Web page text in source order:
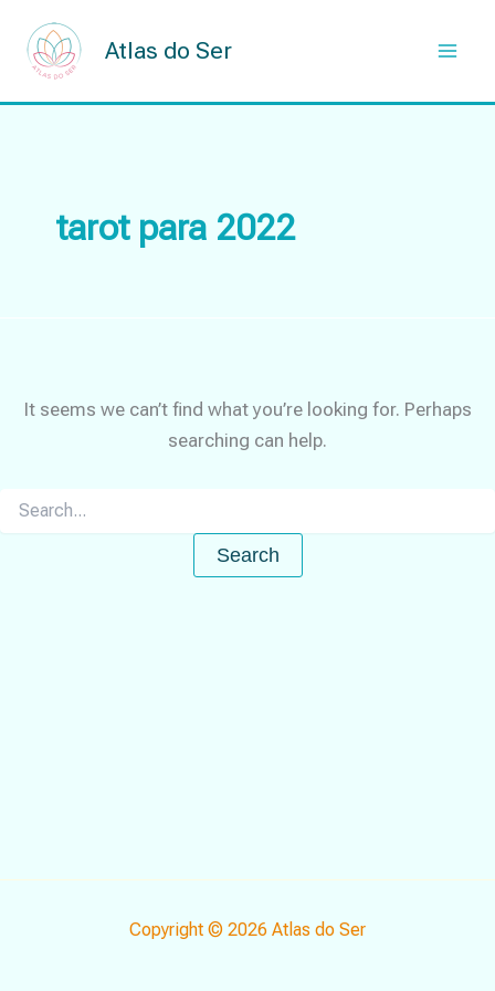
content
Atlas do Ser
tarot para 2022
It seems we can’t find what you’re looking for. Perhaps
searching can help.
for:
Copyright © 2026 Atlas do Ser